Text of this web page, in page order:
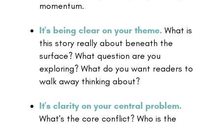
momentum.
It's being clear on your theme. What is
this story really about beneath the
surface? What question are you
exploring? What do you want readers to
walk away thinking about?
It's clarity on your central problem.
What's the core conflict? Who is the